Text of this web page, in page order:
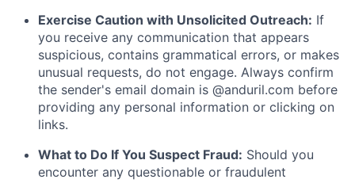
Exercise Caution with Unsolicited Outreach: If
you receive any communication that appears
suspicious, contains grammatical errors, or makes
unusual requests, do not engage. Always confirm
the sender's email domain is @anduril.com before
providing any personal information or clicking on
links.
What to Do If You Suspect Fraud: Should you
encounter any questionable or fraudulent